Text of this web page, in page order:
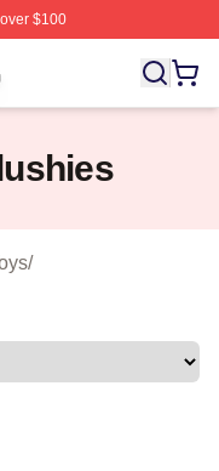
$100
Licensed Derek
/